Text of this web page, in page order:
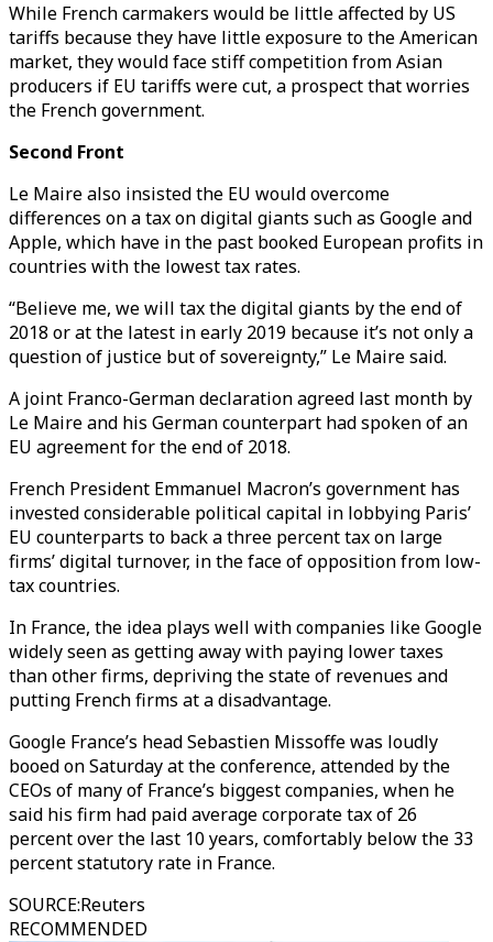
While French carmakers would be little affected by US
tariffs because they have little exposure to the American
market, they would face stiff competition from Asian
producers if EU tariffs were cut, a prospect that worries
the French government.
Second Front
Le Maire also insisted the EU would overcome
differences on a tax on digital giants such as Google and
Apple, which have in the past booked European profits in
countries with the lowest tax rates.
“Believe me, we will tax the digital giants by the end of
2018 or at the latest in early 2019 because it’s not only a
question of justice but of sovereignty,” Le Maire said.
A joint Franco-German declaration agreed last month by
Le Maire and his German counterpart had spoken of an
EU agreement for the end of 2018.
French President Emmanuel Macron’s government has
invested considerable political capital in lobbying Paris’
EU counterparts to back a three percent tax on large
firms’ digital turnover, in the face of opposition from low-
tax countries.
In France, the idea plays well with companies like Google
widely seen as getting away with paying lower taxes
than other firms, depriving the state of revenues and
putting French firms at a disadvantage.
Google France’s head Sebastien Missoffe was loudly
booed on Saturday at the conference, attended by the
CEOs of many of France’s biggest companies, when he
said his firm had paid average corporate tax of 26
percent over the last 10 years, comfortably below the 33
percent statutory rate in France.
SOURCE:Reuters
RECOMMENDED